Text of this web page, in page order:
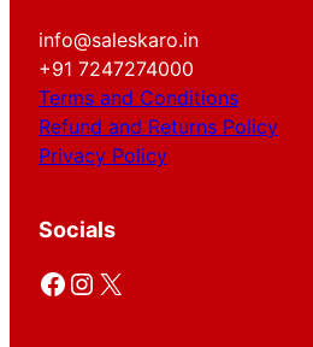
info@saleskaro.in
+91 7247274000
Terms and Conditions
Refund and Returns Policy
Privacy Policy
Socials
Facebook Instagram X